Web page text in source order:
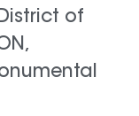
of